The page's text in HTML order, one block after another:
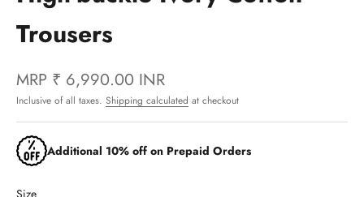
Trousers
MRP ₹ 6,990.00 INR
Inclusive of all taxes. Shipping calculated at checkout
Additional 10% off on Prepaid Orders
Size